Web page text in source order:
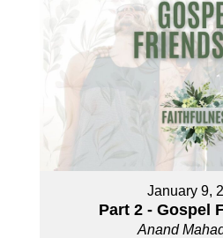
January 9,
Part 2 - Gospel
Anand